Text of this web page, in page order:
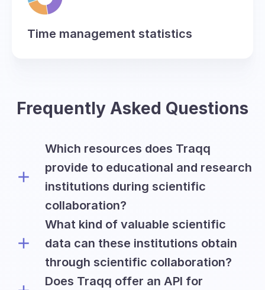
Time management statistics
Frequently Asked Questions
Which resources does Traqq
provide to educational and research
institutions during scientific
collaboration?
Traqq offers academic and research
institutions all premium features on a
free basis for the period of six months
to conduct their research.
What kind of valuable scientific
data can these institutions obtain
through scientific collaboration?
Universities can collect and utilize
Does Traqq offer an API for